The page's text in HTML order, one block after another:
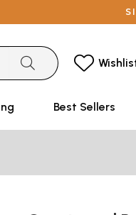
Best Sellers